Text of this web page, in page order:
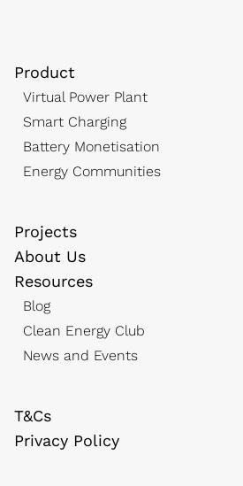
Product
Virtual Power Plant
Smart Charging
Battery Monetisation
Energy Communities
Projects
About Us
Resources
Blog
Clean Energy Club
News and Events
T&Cs
Privacy Policy